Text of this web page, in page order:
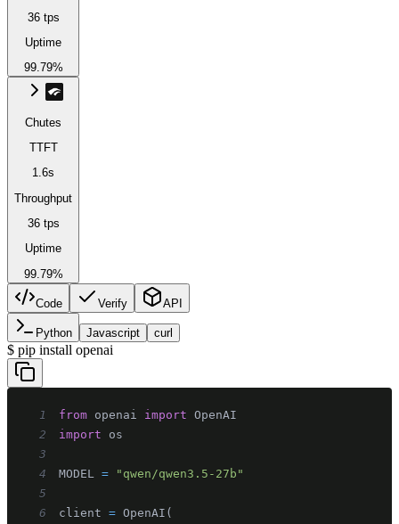
36 tps
Uptime
99.79%
Chutes
TTFT
1.6s
Throughput
36 tps
Uptime
99.79%
Code Verify API
Python Javascript curl
$ pip install openai
1 from openai import
2
import
3
4
MODEL =
"qwen/qwen3.5-27b"
5
6
client = OpenAI (